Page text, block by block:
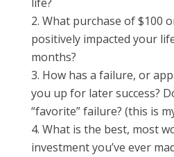
What purchase of $100
positively impacted your
months?
How has a failure, or
you up for later success?
“favorite” failure? (this is
What is the best, most
investment you’ve ever